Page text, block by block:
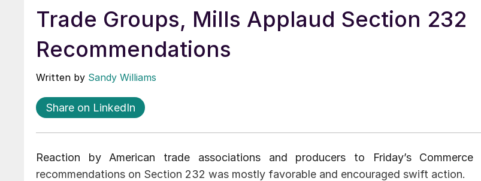
Trade Groups, Mills Applaud Section 232
Recommendations
Written by Sandy Williams
Share on LinkedIn
Reaction by American trade associations and producers to Friday’s Commerce
recommendations on Section 232 was mostly favorable and encouraged swift action.